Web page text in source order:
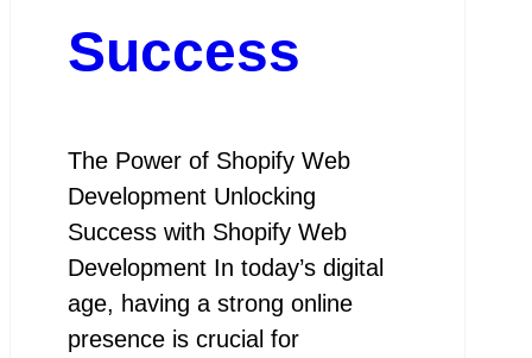
Success
The Power of Shopify Web
Development Unlocking
Success with Shopify Web
Development In today’s digital
age, having a strong online
presence is crucial for